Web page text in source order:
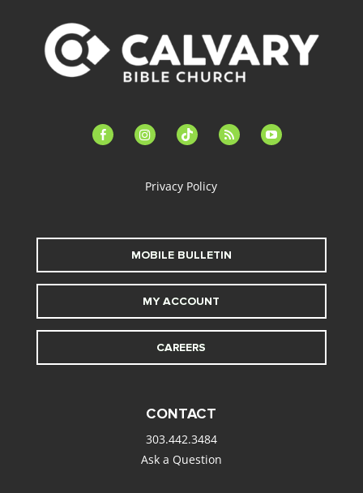
facebook-instagramtiktok feed youtube
Privacy Policy
MOBILE BULLETIN
MY ACCOUNT
CAREERS
CONTACT
303.442.3484
Ask a Question